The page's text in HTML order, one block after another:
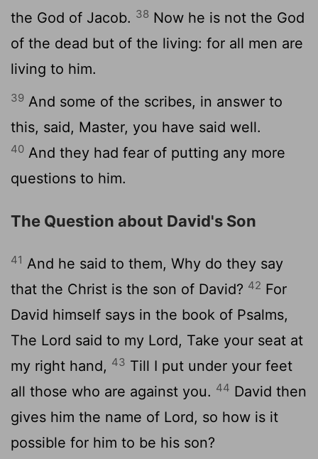
the God of Jacob. 38 Now he is not the God
of the dead but of the living: for all men are
living to him.
39 And some of the scribes, in answer to
this, said, Master, you have said well.
40 And they had fear of putting any more
questions to him.
The Question about David's Son
41 And he said to them, Why do they say
that the Christ is the son of David? 42 For
David himself says in the book of Psalms,
The Lord said to my Lord, Take your seat at
my right hand, 43 Till I put under your feet
all those who are against you. 44 David then
gives him the name of Lord, so how is it
possible for him to be his son?